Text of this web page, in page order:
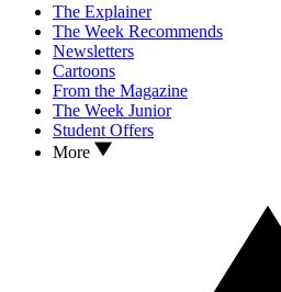
The Explainer
The Week Recommends
Newsletters
Cartoons
From the Magazine
The Week Junior
Student Offers
More